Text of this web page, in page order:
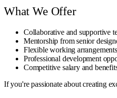
What We Offer
Collaborative and supportive
Mentorship from senior
Flexible working arrangements
Professional development
Competitive salary and
If you're passionate about creating